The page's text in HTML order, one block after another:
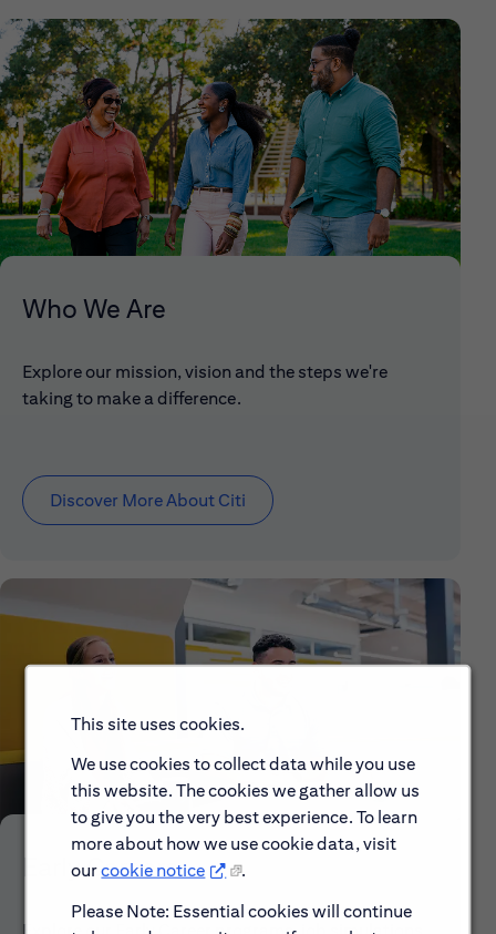
This site uses cookies.
We use cookies to collect data while you use
this website. The cookies we gather allow us
to give you the very best experience. To learn
more about how we use cookie data, visit
ourcookie notice
.
Please Note: Essential cookies will continue
Who We Are
Explore our mission, vision and the steps we're
taking to make a difference.
Discover More About Citi
Early Careers